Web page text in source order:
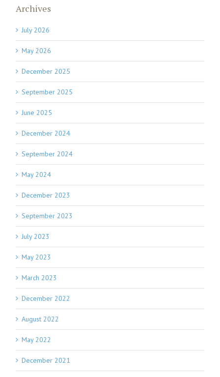
Archives
July 2026
May 2026
December 2025
September 2025
June 2025
December 2024
September 2024
May 2024
December 2023
September 2023
July 2023
May 2023
March 2023
December 2022
August 2022
May 2022
December 2021